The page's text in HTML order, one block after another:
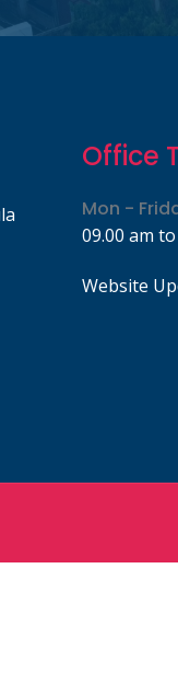
Office
Mon -
09.00 am
Website